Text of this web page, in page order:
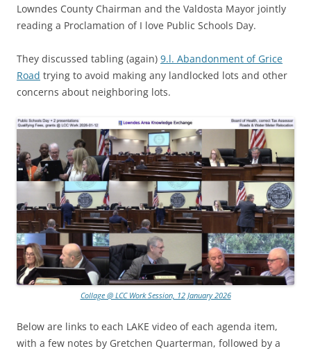
Lowndes County Chairman and the Valdosta Mayor jointly
reading a Proclamation of I love Public Schools Day.
They discussed tabling (again) 9.l. Abandonment of Grice
Road trying to avoid making any landlocked lots and other
concerns about neighboring lots.
Collage @ LCC Work Session, 12 January 2026
Below are links to each LAKE video of each agenda item,
with a few notes by Gretchen Quarterman, followed by a